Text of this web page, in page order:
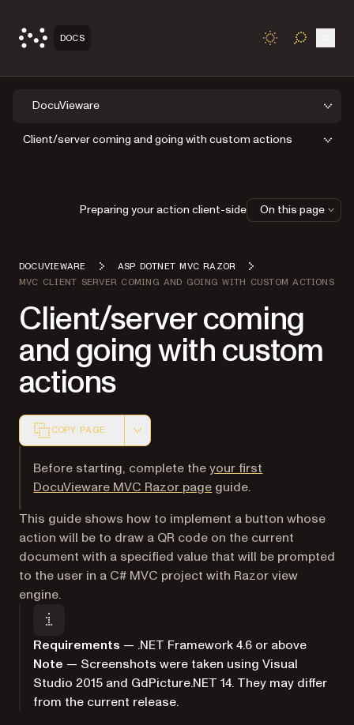
DOCS TOGGLE
DocuVieware
Client/server coming and going with custom actions
DOCUVIEWARE
ASP DOTNET MVC RAZOR
MVC CLIENT SERVER COMING AND GOING WITH CUSTOM ACTIONS
Client/server coming
and going with custom
actions
COPY PAGE
Before starting, complete theyour first
DocuVieware MVC Razor page guide.
This guide shows how to implement a button whose
action will be to draw a QR code on the current
document with a specified value that will be prompted
to the user in a C# MVC project with Razor view
engine.
Requirements — .NET Framework 4.6 or above
Note — Screenshots were taken using Visual
Studio 2015 and GdPicture.NET 14. They may differ
from the current release.
Preparing your action client-side On this page